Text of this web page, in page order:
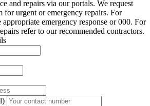
and repairs via our portals. We request
for urgent or emergency repairs. For
appropriate emergency response or 000. For
refer to our recommended contractors.